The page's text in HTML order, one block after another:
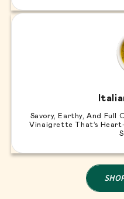
Savory, Earthy, And Full
Vinaigrette That’s